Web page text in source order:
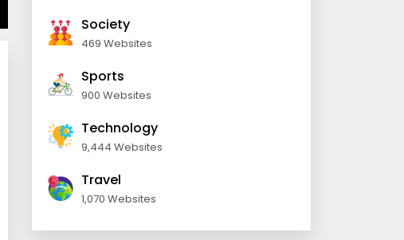
Society
469 Websites
Sports
900 Websites
Technology
9,444 Websites
Travel
1,070 Websites